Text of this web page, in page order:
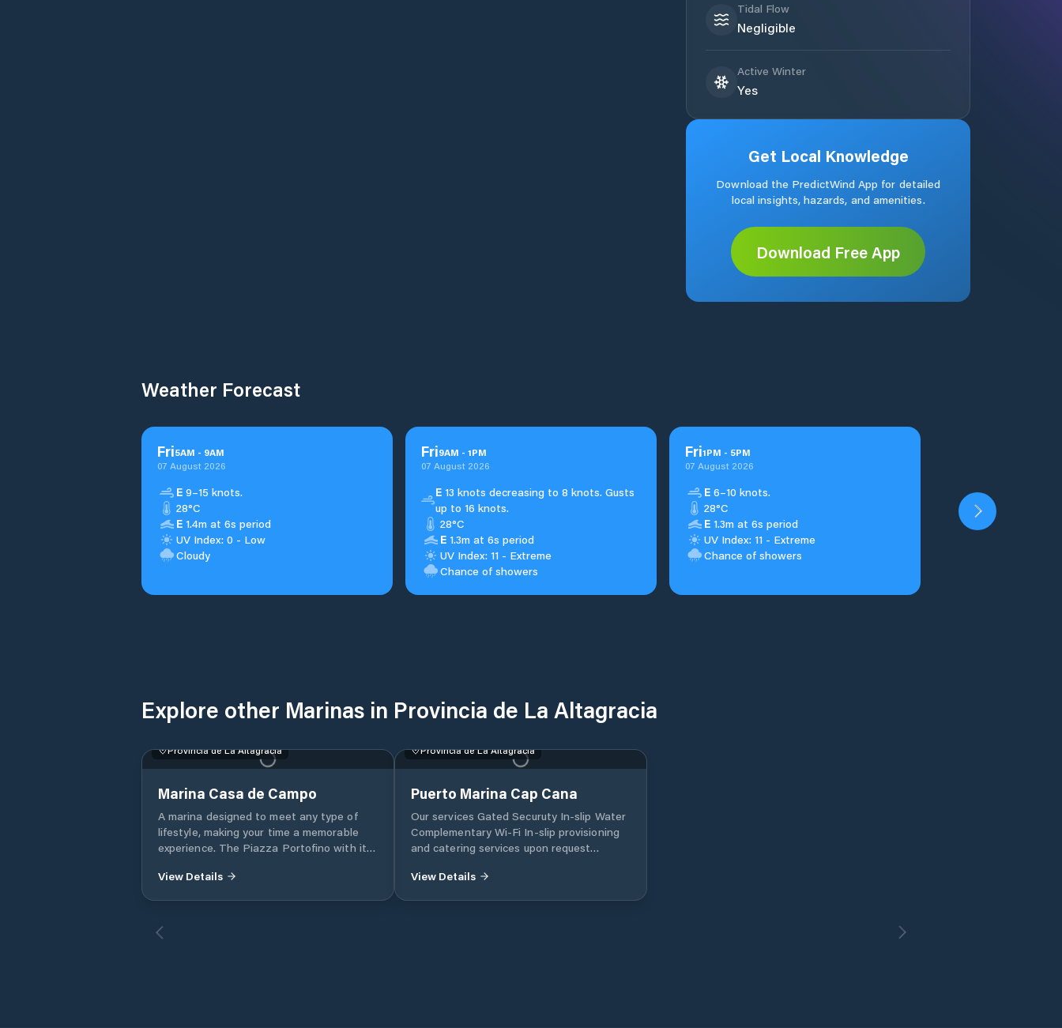
Tidal Flow
Negligible
Active Winter
Yes
Get Local Knowledge
Download the PredictWind App for detailed
local insights, hazards, and amenities.
Download Free App
Weather Forecast
Fri5AM - 9AM
07 August 2026
E 9–15 knots.
28°C
E 1.4m at 6s period
UV Index: 0 - Low
Cloudy
Fri9AM - 1PM
07 August 2026
E13 knots decreasing to 8 knots. Gusts
up to 16 knots.
28°C
E 1.3m at 6s period
UV Index: 11 - Extreme
Chance of showers
Fri1PM - 5PM
07 August 2026
E 6–10 knots.
28°C
E 1.3m at 6s period
UV Index: 11 - Extreme
Chance of showers
Explore other Marinas in Provincia de La Altagracia